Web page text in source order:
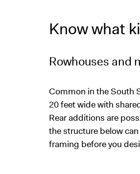
Know what
Rowhouses and
Common in the South
20 feet wide with
Rear additions are
the structure below
framing before you